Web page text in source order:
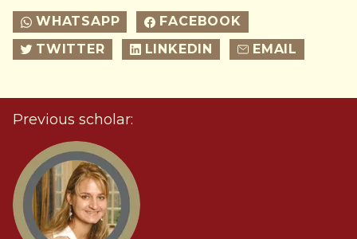
WHATSAPP
FACEBOOK
TWITTER
LINKEDIN EMAIL
Previous scholar: